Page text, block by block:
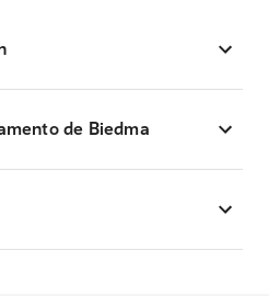
de Biedma